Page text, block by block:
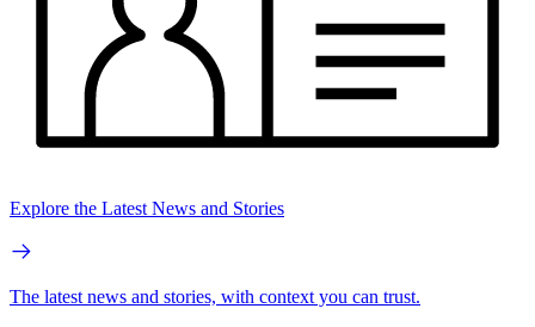
Explore the Latest News and Stories
The latest news and stories, with context you can trust.